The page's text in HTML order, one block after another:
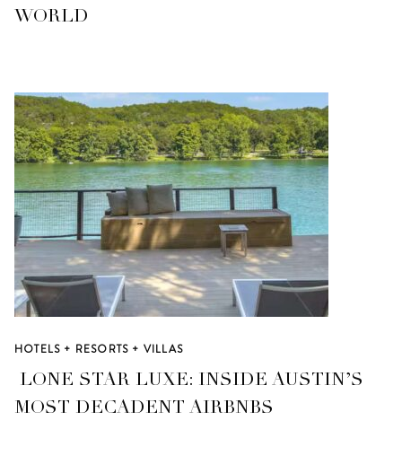
WORLD
HOTELS + RESORTS + VILLAS
LONE STAR LUXE: INSIDE AUSTIN’S
MOST DECADENT AIRBNBS